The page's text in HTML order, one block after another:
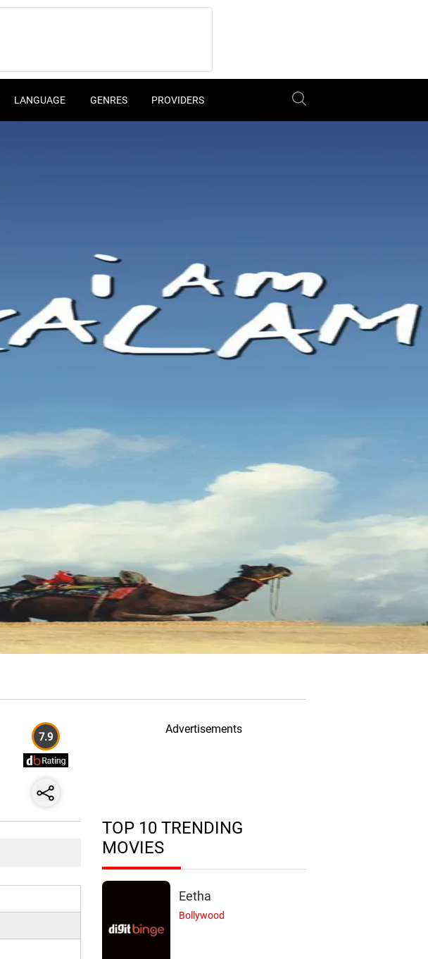
LANGUAGE GENRES PROVIDERS
7.9
Advertisements
TOP 10 TRENDING
MOVIES
Eetha
Bollywood